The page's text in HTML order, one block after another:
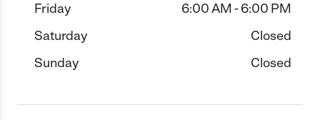
Friday
6:00 AM - 6:00 PM
Saturday
Closed
Sunday
Closed